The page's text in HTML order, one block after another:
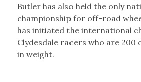
Butler has also held the only
championship for off-road
has initiated the international
Clydesdale racers who are 200
in weight.